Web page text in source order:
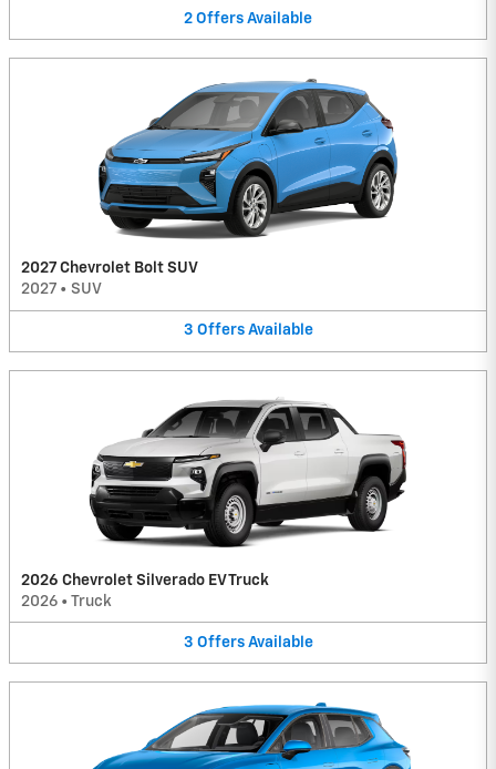
2 Offers Available
2027 Chevrolet Bolt SUV
2027 • SUV
3 Offers Available
2026 Chevrolet Silverado EV Truck
2026 • Truck
3 Offers Available